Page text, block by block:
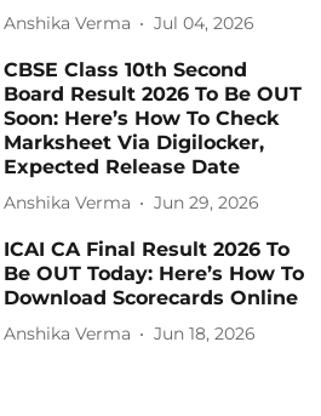
Anshika Verma Jul 04, 2026
CBSE Class 10th Second
Board Result 2026 To Be OUT
Soon: Here’s How To Check
Marksheet Via Digilocker,
Expected Release Date
Anshika Verma Jun 29, 2026
ICAI CA Final Result 2026 To
Be OUT Today: Here’s How To
Download Scorecards Online
Anshika Verma Jun 18, 2026